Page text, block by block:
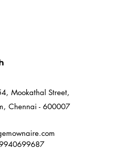
Mookathal Street,
Chennai - 600007